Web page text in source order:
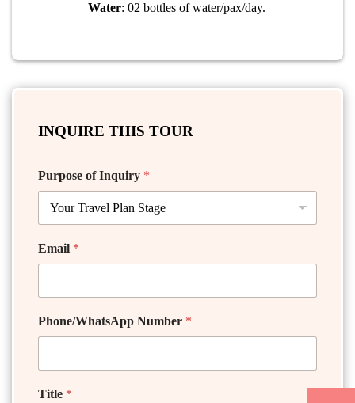
Water: 02 bottles of water/pax/day.
INQUIRE THIS TOUR
Purpose of Inquiry *
Email *
Phone/WhatsApp Number *
Title *